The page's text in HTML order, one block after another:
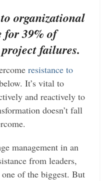
organizational
for 39% of
failures.
resistance to
It’s vital to
and reactively to
doesn’t fall
management in an
from leaders,
one of the biggest. But